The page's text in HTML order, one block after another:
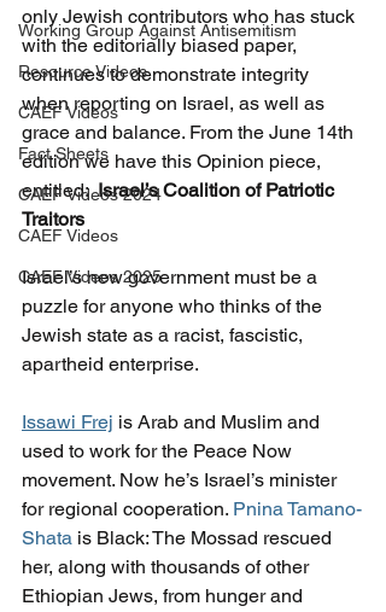
Working Group Against Antisemitism
Resource Videos
CAEF Videos
Fact Sheets
CAEF Videos 2024
CAEF Videos
CAEF Videos 2025
only Jewish contributors who has stuck
with the editorially biased paper,
continues to demonstrate integrity
when reporting on Israel, as well as
grace and balance. From the June 14th
edition we have this Opinion piece,
entitled: Israel’s Coalition of Patriotic
Traitors
Israel’s new government must be a
puzzle for anyone who thinks of the
Jewish state as a racist, fascistic,
apartheid enterprise.
Issawi Frej is Arab and Muslim and
used to work for the Peace Now
movement. Now he’s Israel’s minister
for regional cooperation. Pnina Tamano-
Shata is Black: The Mossad rescued
her, along with thousands of other
Ethiopian Jews, from hunger and